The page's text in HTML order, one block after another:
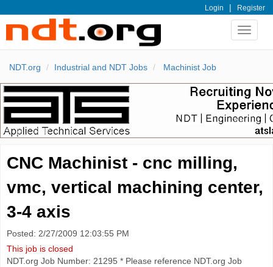
Login | Register
Toggle
NDT.org Industrial and NDT Jobs Machinist Job
CNC Machinist - cnc milling,
vmc, vertical machining center,
3-4 axis
Posted: 2/27/2009 12:03:55 PM
This job is closed
NDT.org Job Number: 21295 * Please reference NDT.org Job